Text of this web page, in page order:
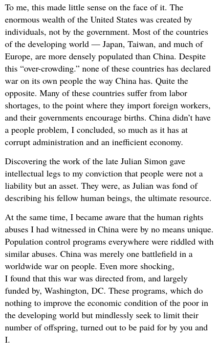
To me, this made little sense on the face of it. The
enormous wealth of the United States was created by
individuals, not by the government. Most of the countries
of the developing world — Japan, Taiwan, and much of
Europe, are more densely populated than China. Despite
this “over-crowding.” none of these countries has declared
war on its own people the way China has. Quite the
opposite. Many of these countries suffer from labor
shortages, to the point where they import foreign workers,
and their governments encourage births. China didn’t have
a people problem, I concluded, so much as it has at
corrupt administration and an inefficient economy.
Discovering the work of the late Julian Simon gave
intellectual legs to my conviction that people were not a
liability but an asset. They were, as Julian was fond of
describing his fellow human beings, the ultimate resource.
At the same time, I became aware that the human rights
abuses I had witnessed in China were by no means unique.
Population control programs everywhere were riddled with
similar abuses. China was merely one battlefield in a
worldwide war on people. Even more shocking,
I found that this war was directed from, and largely
funded by, Washington, DC. These programs, which do
nothing to improve the economic condition of the poor in
the developing world but mindlessly seek to limit their
number of offspring, turned out to be paid for by you and
I.